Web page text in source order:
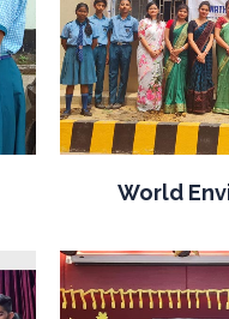
World